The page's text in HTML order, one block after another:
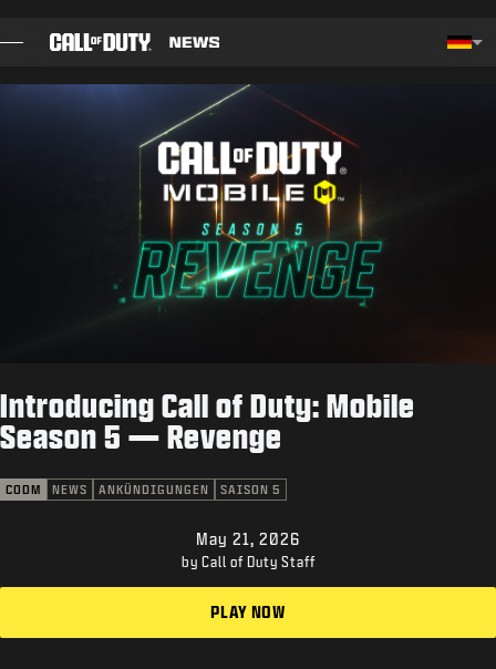
SHOP
KUNDENDIENST
ANMELDEN|JETZT REGISTRIEREN
Introducing Call of Duty: Mobile
Season 5 — Revenge
CODM NEWS ANKÜNDIGUNGEN SAISON 5
May 21, 2026
by Call of Duty Staff
PLAY NOW